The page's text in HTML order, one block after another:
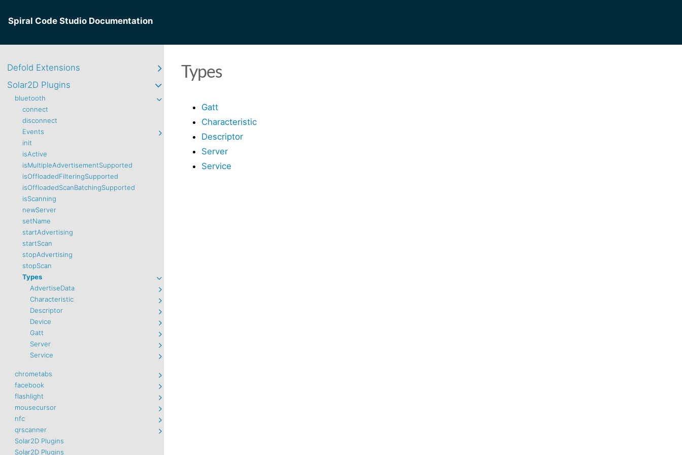
Spiral Code Studio Documentation
Defold Extensions
Solar2D Plugins
bluetooth
connect
disconnect
Events
init
isActive
isMultipleAdvertisementSupported
isOffloadedFilteringSupported
isOffloadedScanBatchingSupported
isScanning
newServer
setName
startAdvertising
startScan
stopAdvertising
stopScan
Types
AdvertiseData
Characteristic
Descriptor
Device
Gatt
Server
Service
chrometabs
facebook
flashlight
mousecursor
nfc
qrscanner
Solar2D Plugins
Solar2D Plugins
Types
Gatt
Characteristic
Descriptor
Server
Service